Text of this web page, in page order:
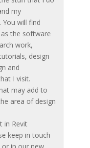
my
You will find
the software
work,
design
and
I visit.
may add to
area of design
in Revit
keep in touch